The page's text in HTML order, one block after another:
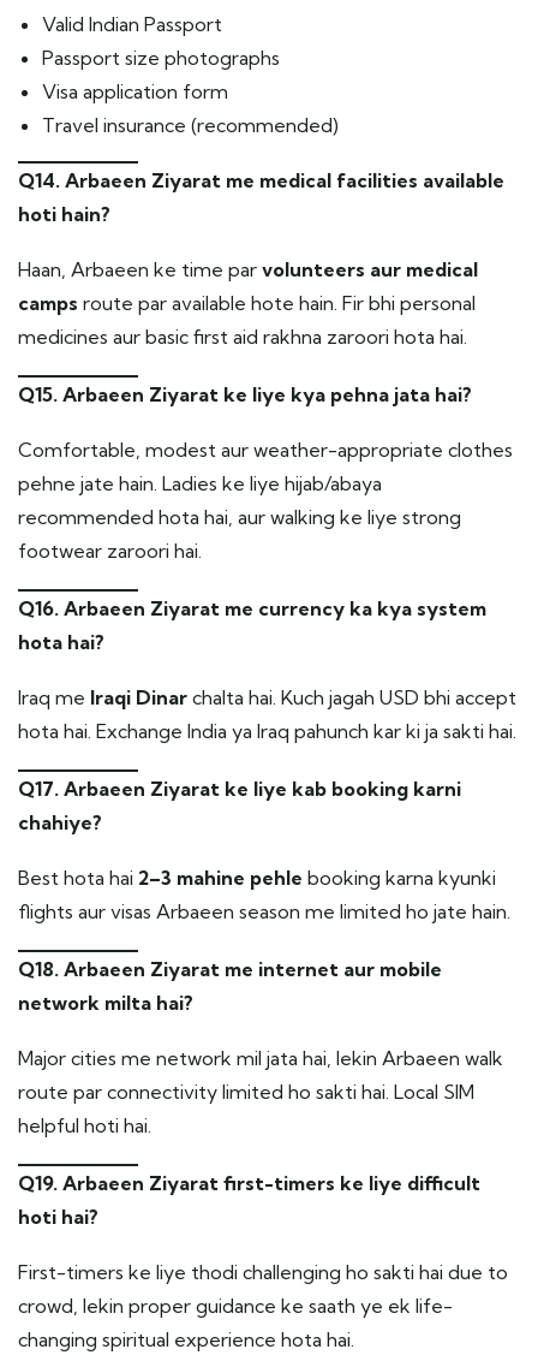
Valid Indian Passport
Passport size photographs
Visa application form
Travel insurance (recommended)
Q14. Arbaeen Ziyarat me medical facilities available
hoti hain?
Haan, Arbaeen ke time par volunteers aur medical
camps route par available hote hain. Fir bhi personal
medicines aur basic first aid rakhna zaroori hota hai.
Q15. Arbaeen Ziyarat ke liye kya pehna jata hai?
Comfortable, modest aur weather-appropriate clothes
pehne jate hain. Ladies ke liye hijab/abaya
recommended hota hai, aur walking ke liye strong
footwear zaroori hai.
Q16. Arbaeen Ziyarat me currency ka kya system
hota hai?
Iraq me Iraqi Dinar chalta hai. Kuch jagah USD bhi accept
hota hai. Exchange India ya Iraq pahunch kar ki ja sakti hai.
Q17. Arbaeen Ziyarat ke liye kab booking karni
chahiye?
Best hota hai 2–3 mahine pehle booking karna kyunki
flights aur visas Arbaeen season me limited ho jate hain.
Q18. Arbaeen Ziyarat me internet aur mobile
network milta hai?
Major cities me network mil jata hai, lekin Arbaeen walk
route par connectivity limited ho sakti hai. Local SIM
helpful hoti hai.
Q19. Arbaeen Ziyarat first-timers ke liye difficult
hoti hai?
First-timers ke liye thodi challenging ho sakti hai due to
crowd, lekin proper guidance ke saath ye ek life-
changing spiritual experience hota hai.